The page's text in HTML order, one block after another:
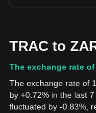
TRAC to
The exchange rate
The exchange rate of
by +0.72% in the last
fluctuated by -0.83%,